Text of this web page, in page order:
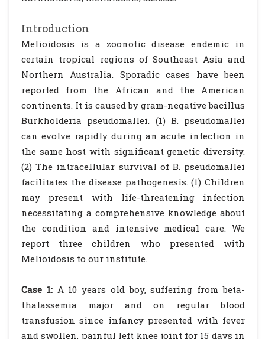
Introduction
Melioidosis is a zoonotic disease endemic in
certain tropical regions of Southeast Asia and
Northern Australia. Sporadic cases have been
reported from the African and the American
continents. It is caused by gram-negative bacillus
Burkholderia pseudomallei. (1) B. pseudomallei
can evolve rapidly during an acute infection in
the same host with significant genetic diversity.
(2) The intracellular survival of B. pseudomallei
facilitates the disease pathogenesis. (1) Children
may present with life-threatening infection
necessitating a comprehensive knowledge about
the condition and intensive medical care. We
report three children who presented with
Melioidosis to our institute.
Case 1:A 10 years old boy, suffering from beta-
thalassemia major and on regular blood
transfusion since infancy presented with fever
and swollen, painful left knee joint for 15 days in